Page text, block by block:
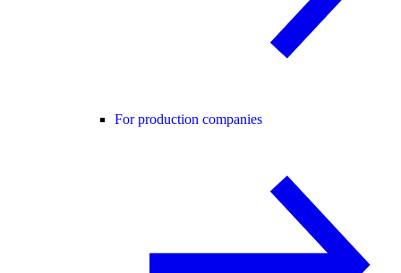
For production companies